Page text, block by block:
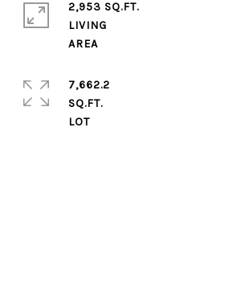
2,953 SQ.FT.
LIVING
AREA
7,662.2
SQ.FT.
LOT